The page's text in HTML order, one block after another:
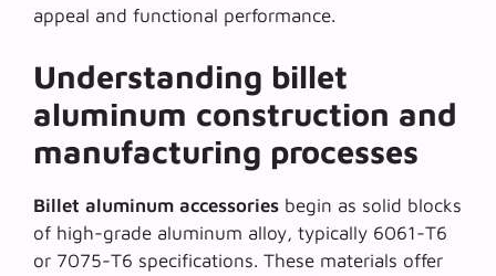
appeal and functional performance.
Understanding billet
aluminum construction and
manufacturing processes
Billet aluminum accessories begin as solid blocks
of high-grade aluminum alloy, typically 6061-T6
or 7075-T6 specifications. These materials offer